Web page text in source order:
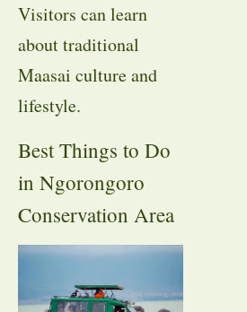
Visitors can learn
about traditional
Maasai culture and
lifestyle.
Best Things to Do
in Ngorongoro
Conservation Area